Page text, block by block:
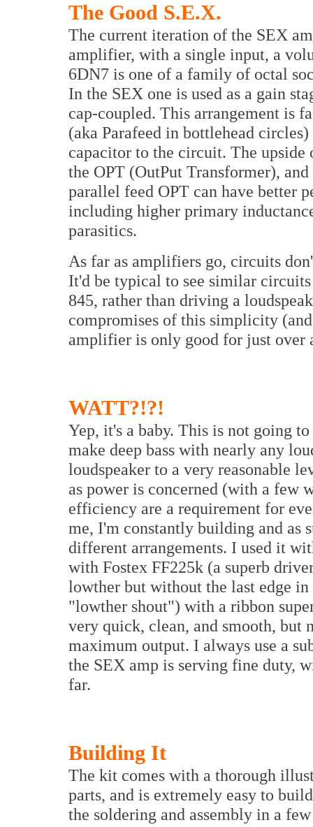
The Good S.E.X.
The current iteration of the SEX
amplifier, with a single input, a
6DN7 is one of a family of octal
In the SEX one is used as a gain
cap-coupled. This arrangement is
(aka Parafeed in bottlehead
capacitor to the circuit. The
the OPT (OutPut Transformer),
parallel feed OPT can have better
including higher primary
parasitics.
As far as amplifiers go, circuits
It'd be typical to see similar
845, rather than driving a
compromises of this simplicity
amplifier is only good for just over
WATT?!?!
Yep, it's a baby. This is not going
make deep bass with nearly any
loudspeaker to a very reasonable
as power is concerned (with a few
efficiency are a requirement for
me, I'm constantly building and as
different arrangements. I used it
with Fostex FF225k (a superb
lowther but without the last edge
"lowther shout") with a ribbon
very quick, clean, and smooth, but
maximum output. I always use a
the SEX amp is serving fine duty,
far.
Building It
The kit comes with a thorough
parts, and is extremely easy to
the soldering and assembly in a